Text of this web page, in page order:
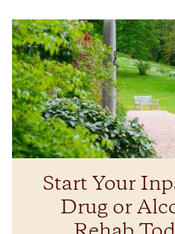
Start Your
Drug or